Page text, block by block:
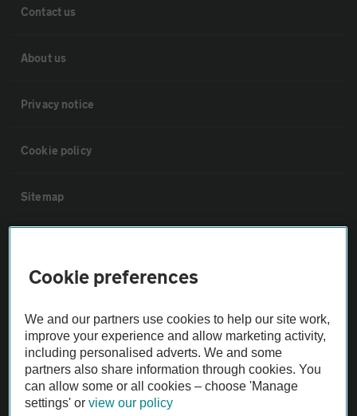
Contact us
About us
Privacy notice
Cookie policy
Sitemap
Not all cars are mechanically checked by the AA.
Vehicle Inspection
theAA.com
Cookie preferences
We and our partners use cookies to help our site work,
improve your experience and allow marketing activity,
including personalised adverts. We and some
partners also share information through cookies. You
can allow some or all cookies – choose 'Manage
settings' orview our policy